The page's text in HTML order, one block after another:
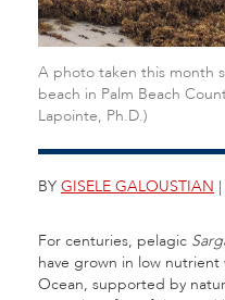
A photo taken this month
beach in Palm Beach
Lapointe, Ph.D.)
BY GISELE GALOUSTIAN
For centuries, pelagic
have grown in low
Ocean, supported by